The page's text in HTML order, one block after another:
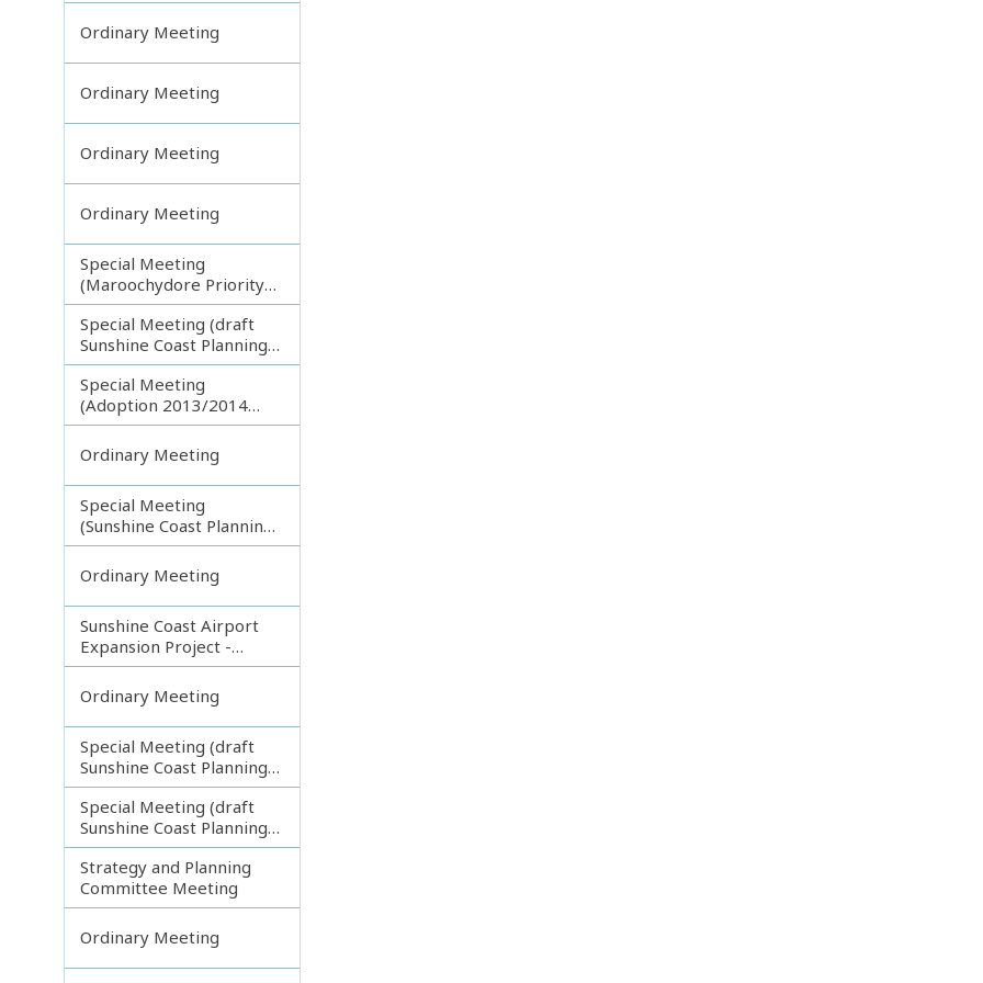
Ordinary Meeting
Ordinary Meeting
Ordinary Meeting
Ordinary Meeting
Special Meeting
(Maroochydore Priority
Development Area)
Special Meeting (draft
Sunshine Coast Planning
Scheme) continuing
150713
Special Meeting
(Adoption 2013/2014
Budget)
Ordinary Meeting
Special Meeting
(Sunshine Coast Planning
Scheme and Light Rail
Project)
Ordinary Meeting
Sunshine Coast Airport
Expansion Project -
Runway Construction
Contract
Ordinary Meeting
Special Meeting (draft
Sunshine Coast Planning
Scheme) continuing
180313
Special Meeting (draft
Sunshine Coast Planning
Scheme) continuing
080213
Strategy and Planning
Committee Meeting
Ordinary Meeting